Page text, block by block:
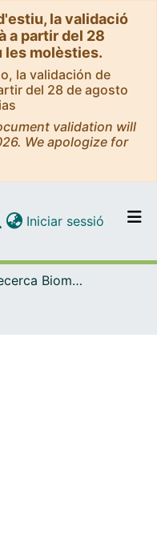
la validació
a partir del 28
les molèsties.
la validación de
del 28 de agosto
validation will
We apologize for
per tot el DD
Iniciar sessió (current)
Institut de Recerca Biomèdica (IRB Barcelona)